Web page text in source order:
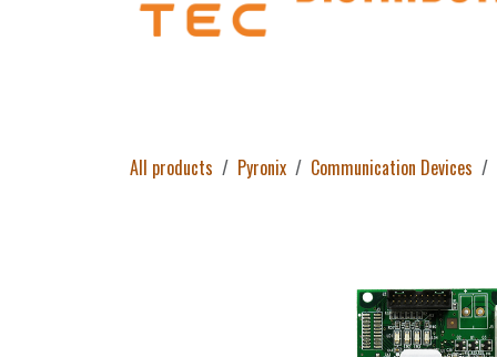
All products Pyronix Communication Devices